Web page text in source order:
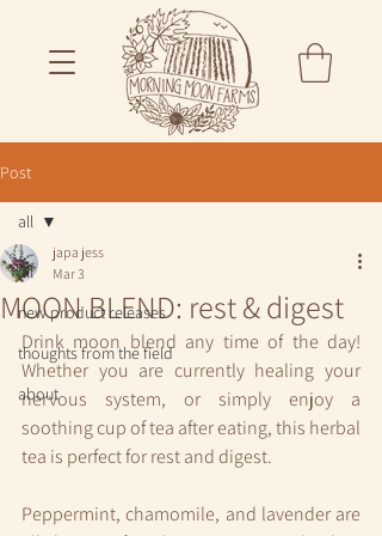
Post
all
new product releases
thoughts from the field
about
all
MOON BLEND: rest & digest
japa jess
Mar 3
Drink moon blend any time of the day!
Whether you are currently healing your
nervous system, or simply enjoy a
soothing cup of tea after eating, this herbal
tea is perfect for rest and digest.
Peppermint, chamomile, and lavender are